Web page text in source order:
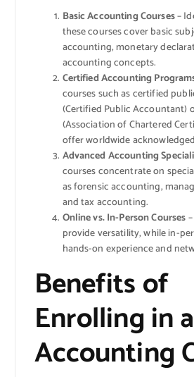
Basic Accounting Courses–
these courses cover basic
accounting, monetary
accounting concepts.
Certified Accounting
courses such as certified
(Certified Public Accountant)
(Association of Chartered
offer worldwide
Advanced Accounting
courses concentrate on
as forensic accounting,
and tax accounting.
Online vs. In-Person Courses
provide versatility, while in-
hands-on experience and
Benefits of
Enrolling in
Accounting